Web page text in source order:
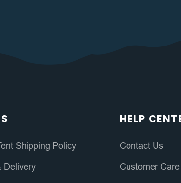
Shipping Policy
Delivery
HELP
Contact Us
Customer